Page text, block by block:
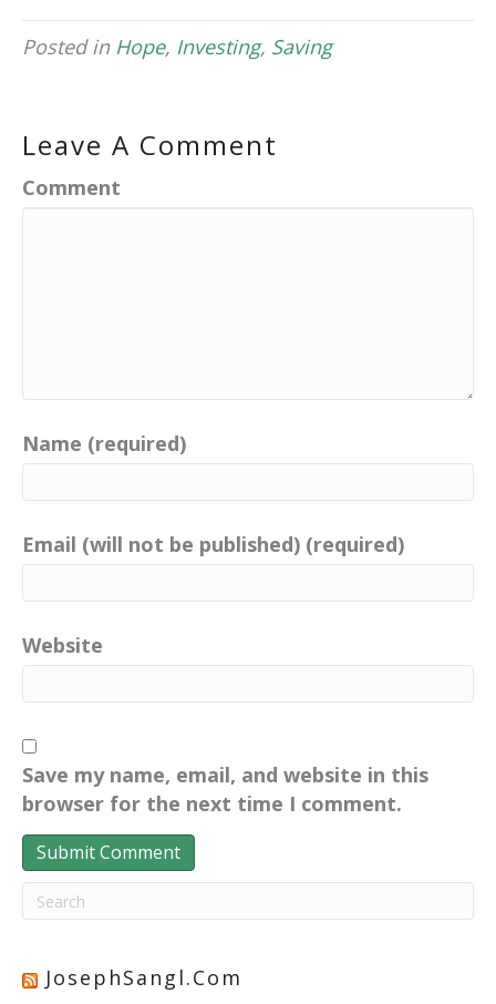
Posted in Hope, Investing, Saving
Leave A Comment
Comment
Name (required)
Email (will not be published) (required)
Website
Save my name, email, and website in this
browser for the next time I comment.
JosephSangl.com